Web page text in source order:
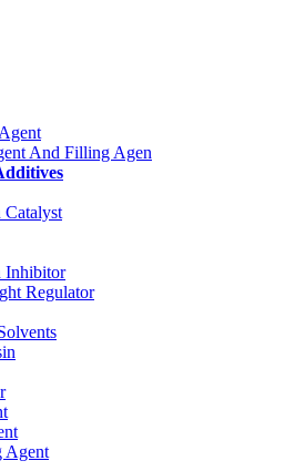
And Filling Agen
Catalyst
Inhibitor
Regulator
Agent